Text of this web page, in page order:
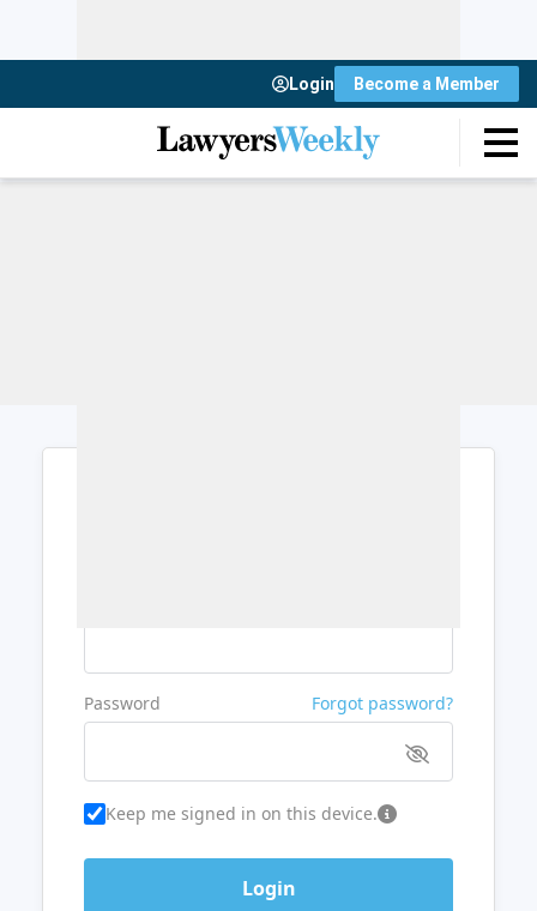
Login Become a Member
Password Forgot password?
Keep me signed in on this device.